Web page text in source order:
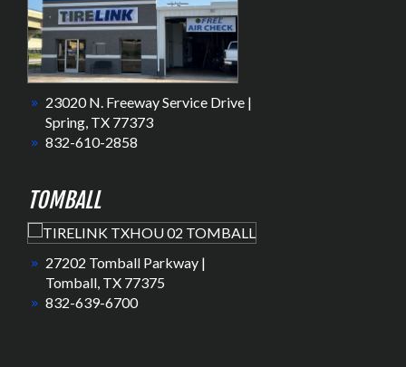
23020 N. Freeway Service Drive |
Spring, TX 77373
832-610-2858
TOMBALL
27202 Tomball Parkway |
Tomball, TX 77375
832-639-6700